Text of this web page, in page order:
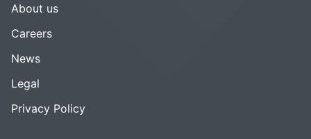
About us
Careers
News
Legal
Privacy Policy